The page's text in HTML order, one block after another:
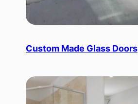
Custom Made Glass Doors